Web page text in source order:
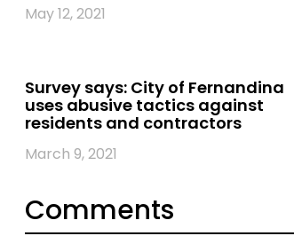
May 12, 2021
Survey says: City of Fernandina
uses abusive tactics against
residents and contractors
March 9, 2021
Comments